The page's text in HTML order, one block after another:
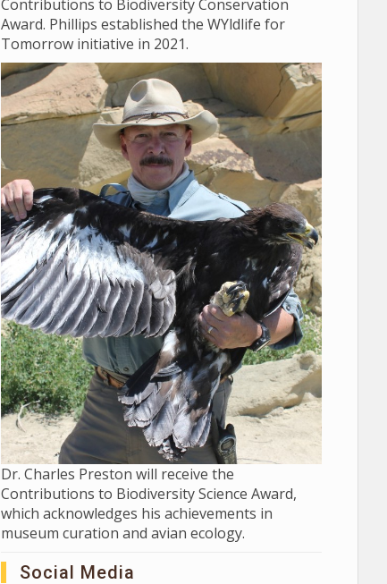
Contributions to Biodiversity Conservation
Award. Phillips established the WYldlife for
Tomorrow initiative in 2021.
Dr. Charles Preston will receive the
Contributions to Biodiversity Science Award,
which acknowledges his achievements in
museum curation and avian ecology.
Social Media